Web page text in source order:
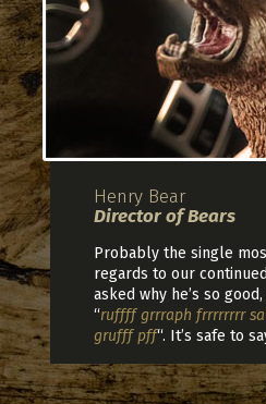
Henry Bear
Director of Bears
Probably the single
regards to our
asked why he’s so
“ruffff grrraph frrrrrrrr
grufff pff“. It’s safe to